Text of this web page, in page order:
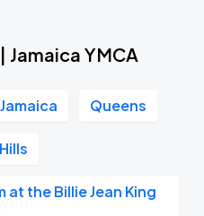
Jamaica YMCA
Jamaica Queens
the Billie Jean King